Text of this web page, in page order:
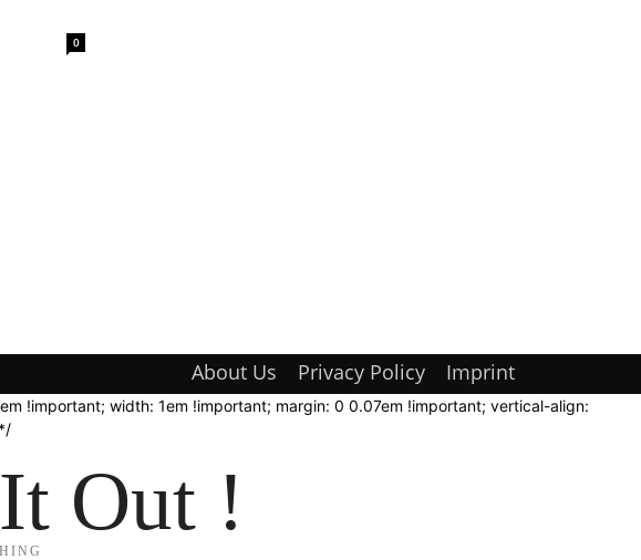
0
About Us Privacy Policy Imprint
!important; width: 1em !important; margin: 0 0.07em !important; vertical-align:
Out !